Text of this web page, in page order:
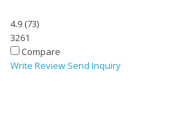
4.9 (73)
3261
Compare
Write Review Send Inquiry